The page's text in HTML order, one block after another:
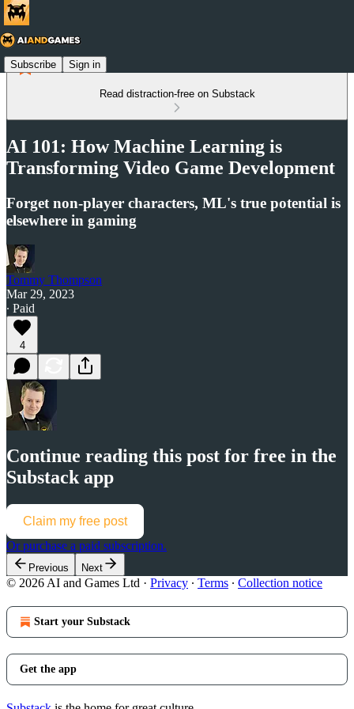
Subscribe Sign in
Read distraction-free on Substack
AI 101: How Machine Learning is
Transforming Video Game Development
Forget non-player characters, ML's true potential is
elsewhere in gaming
Tommy Thompson
Mar 29, 2023
∙ Paid
4
Continue reading this post for free in the
Substack app
Claim my free post
Or purchase a paid subscription.
Previous Next
© 2026 AI and Games Ltd · Privacy ∙ Terms ∙ Collection notice
Start your Substack
Get the app